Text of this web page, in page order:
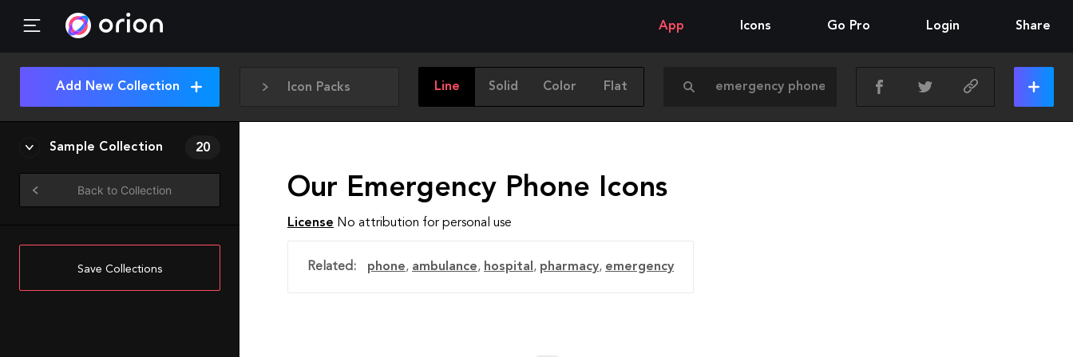
App Icons Go Pro Login Share
Icon Packs Line Solid Color Flat
Add New Collection
Sample Collection 20
Back to Collection
Save Collections
Our Emergency Phone Icons
License No attribution for personal use
Related: phone, ambulance, hospital , pharmacy, emergency